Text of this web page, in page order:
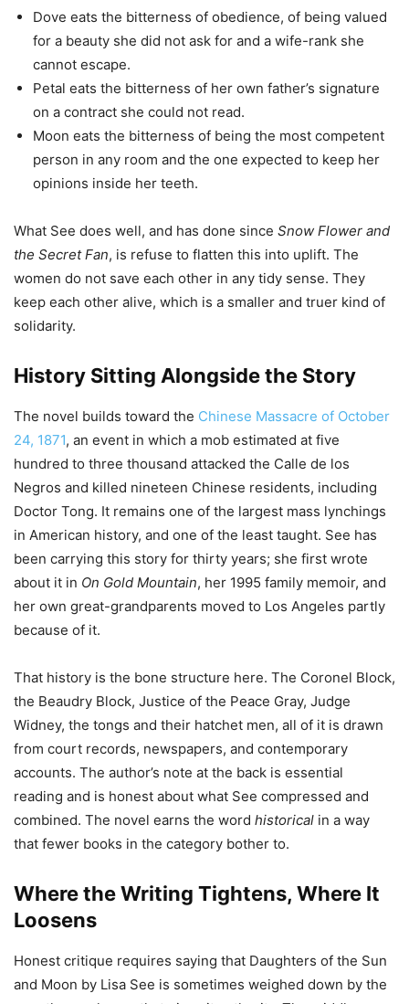
Dove eats the bitterness of obedience, of being valued
for a beauty she did not ask for and a wife-rank she
cannot escape.
Petal eats the bitterness of her own father’s signature
on a contract she could not read.
Moon eats the bitterness of being the most competent
person in any room and the one expected to keep her
opinions inside her teeth.
What See does well, and has done since Snow Flower and
the Secret Fan, is refuse to flatten this into uplift. The
women do not save each other in any tidy sense. They
keep each other alive, which is a smaller and truer kind of
solidarity.
History Sitting Alongside the Story
The novel builds toward the Chinese Massacre of October
24, 1871, an event in which a mob estimated at five
hundred to three thousand attacked the Calle de los
Negros and killed nineteen Chinese residents, including
Doctor Tong. It remains one of the largest mass lynchings
in American history, and one of the least taught. See has
been carrying this story for thirty years; she first wrote
about it in On Gold Mountain, her 1995 family memoir, and
her own great-grandparents moved to Los Angeles partly
because of it.
That history is the bone structure here. The Coronel Block,
the Beaudry Block, Justice of the Peace Gray, Judge
Widney, the tongs and their hatchet men, all of it is drawn
from court records, newspapers, and contemporary
accounts. The author’s note at the back is essential
reading and is honest about what See compressed and
combined. The novel earns the word historical in a way
that fewer books in the category bother to.
Where the Writing Tightens, Where It
Loosens
Honest critique requires saying that Daughters of the Sun
and Moon by Lisa See is sometimes weighed down by the